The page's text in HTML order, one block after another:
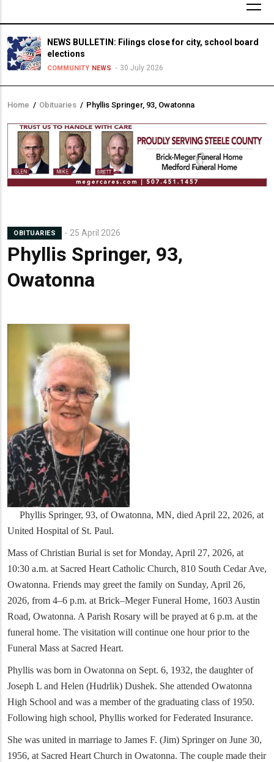
NEWS BULLETIN: Filings close for city, school board
elections
COMMUNITY NEWS 30 July 2026
Breadcrumb
Home / Obituaries / Phyllis Springer, 93, Owatonna
OBITUARIES 25 April 2026
Phyllis Springer, 93,
Owatonna
Phyllis Springer, 93, of Owatonna, MN, died April 22, 2026, at
United Hospital of St. Paul.
Mass of Christian Burial is set for Monday, April 27, 2026, at
10:30 a.m. at Sacred Heart Catholic Church, 810 South Cedar Ave,
Owatonna. Friends may greet the family on Sunday, April 26,
2026, from 4–6 p.m. at Brick–Meger Funeral Home, 1603 Austin
Road, Owatonna. A Parish Rosary will be prayed at 6 p.m. at the
funeral home. The visitation will continue one hour prior to the
Funeral Mass at Sacred Heart.
Phyllis was born in Owatonna on Sept. 6, 1932, the daughter of
Joseph L and Helen (Hudrlik) Dushek. She attended Owatonna
High School and was a member of the graduating class of 1950.
Following high school, Phyllis worked for Federated Insurance.
She was united in marriage to James F. (Jim) Springer on June 30,
1956, at Sacred Heart Church in Owatonna. The couple made their